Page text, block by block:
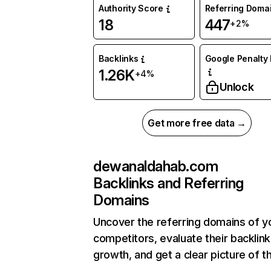
Authority Score
18
Referring
447+2%
Backlinks
1.26K+4%
Google Penalty
Unlock
Get more free data →
dewanaldahab.com
Backlinks and Referring
Domains
Uncover the referring domains of
competitors, evaluate their backlink
growth, and get a clear picture of